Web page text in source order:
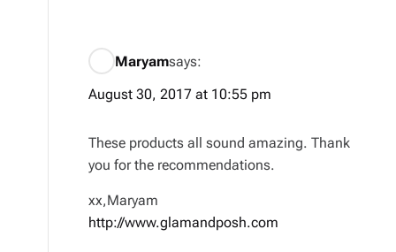
Maryamsays:
August 30, 2017 at 10:55 pm
These products all sound amazing. Thank
you for the recommendations.
xx,Maryam
http://www.glamandposh.com